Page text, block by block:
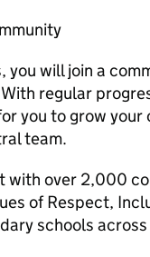
you will join a
regular
you to grow your
team.
with over 2,000
of Respect,
schools